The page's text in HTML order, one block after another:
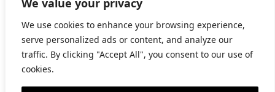
We value your privacy
We use cookies to enhance your browsing experience,
serve personalized ads or content, and analyze our
traffic. By clicking "Accept All", you consent to our use of
cookies.
PRIVACY